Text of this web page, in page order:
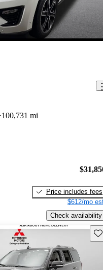
100,731 mi
Price includes fees
$612/mo
Check availability